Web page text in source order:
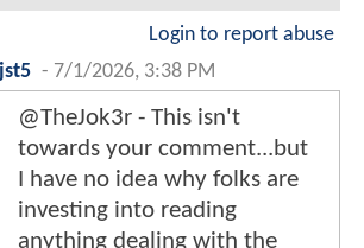
Login to report abuse
jst5 - 7/1/2026, 3:38 PM
@TheJok3r - This isn't
towards your comment...but
I have no idea why folks are
investing into reading
anything dealing with the